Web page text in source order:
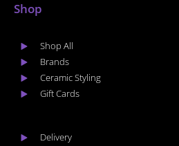
Shop
Shop All
Brands
Ceramic Styling
Gift Cards
Delivery